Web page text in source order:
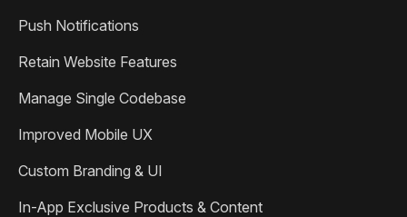
Push Notifications
Retain Website Features
Manage Single Codebase
Improved Mobile UX
Custom Branding & UI
In-App Exclusive Products & Content